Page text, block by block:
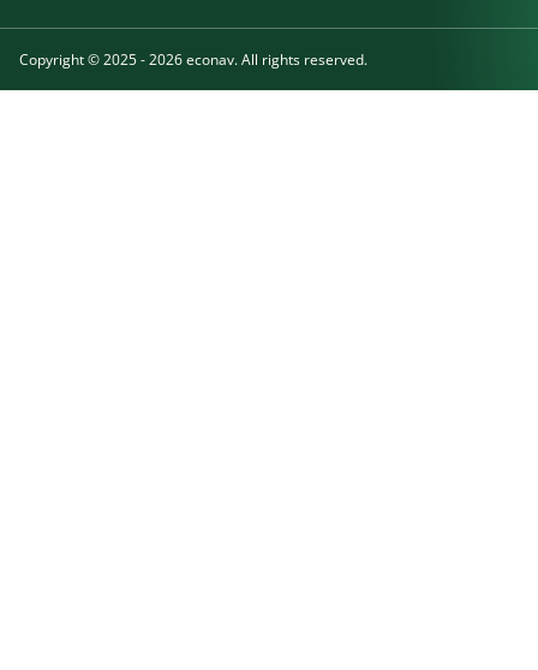
Copyright © 2025 - 2026 econav. All rights reserved.